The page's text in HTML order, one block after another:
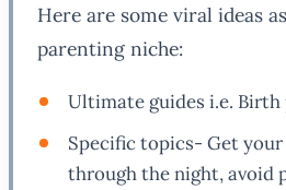
Here are some viral ideas
parenting niche:
Ultimate guides i.e. Birth
Specific topics- Get
through the night, avoid